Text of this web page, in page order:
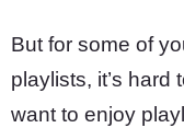
But for some of
playlists, it’s hard
want to enjoy